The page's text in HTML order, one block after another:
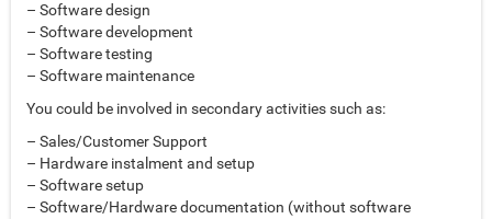
– Software design
– Software development
– Software testing
– Software maintenance
You could be involved in secondary activities such as:
– Sales/Customer Support
– Hardware instalment and setup
– Software setup
– Software/Hardware documentation (without software